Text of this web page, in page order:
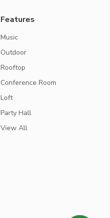
Features
Music
Outdoor
Rooftop
Conference Room
Loft
Party Hall
View All